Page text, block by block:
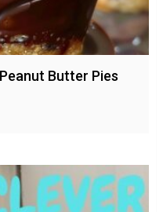
Butter Pies